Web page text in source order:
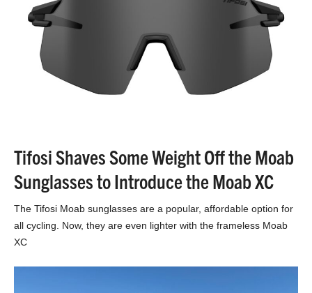
Tifosi Shaves Some Weight Off the Moab
Sunglasses to Introduce the Moab XC
The Tifosi Moab sunglasses are a popular, affordable option for
all cycling. Now, they are even lighter with the frameless Moab
XC